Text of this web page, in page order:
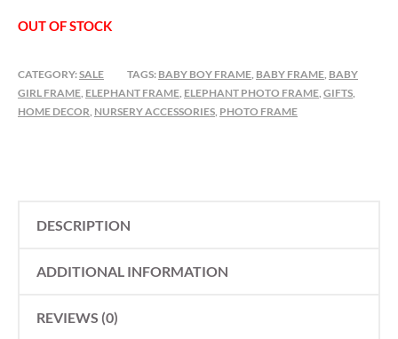
OUT OF STOCK
CATEGORY:SALE TAGS: BABY BOY FRAME, BABY FRAME, BABY
GIRL FRAME, ELEPHANT FRAME, ELEPHANT PHOTO FRAME, GIFTS,
HOME DECOR, NURSERY ACCESSORIES, PHOTO FRAME
DESCRIPTION
ADDITIONAL INFORMATION
REVIEWS (0)